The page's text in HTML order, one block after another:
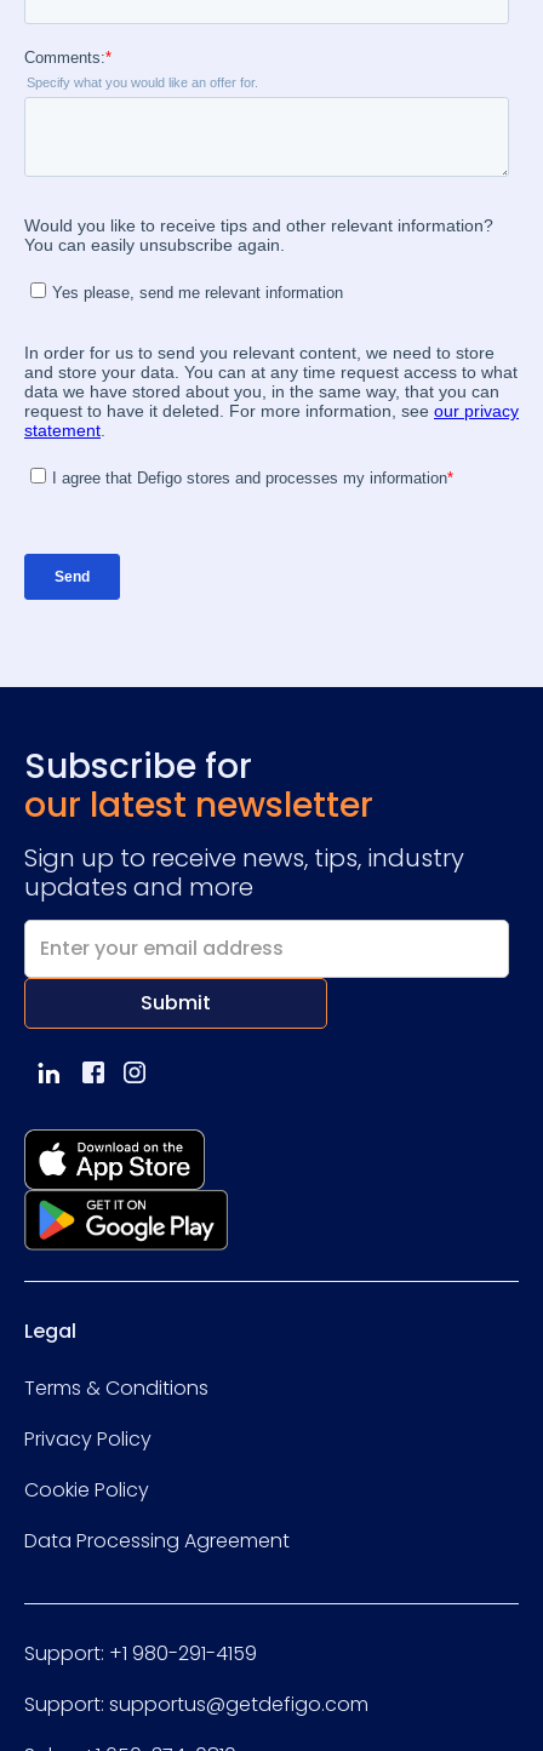
Subscribe for
our latest newsletter
Sign up to receive news, tips, industry
updates and more
Legal
Terms & Conditions
Privacy Policy
Cookie Policy
Data Processing Agreement
Support: +1 980-291-4159
Support: supportus@getdefigo.com